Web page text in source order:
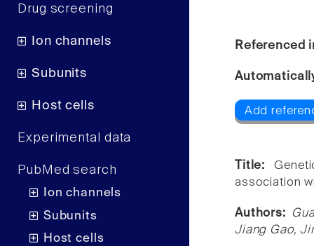
Drug screening
Ion channels
Subunits
Host cells
Experimental data
PubMed search
Ion channels
Subunits
Host cells
Referenced
Add
Title:
association
Authors:
Jiang Gao,